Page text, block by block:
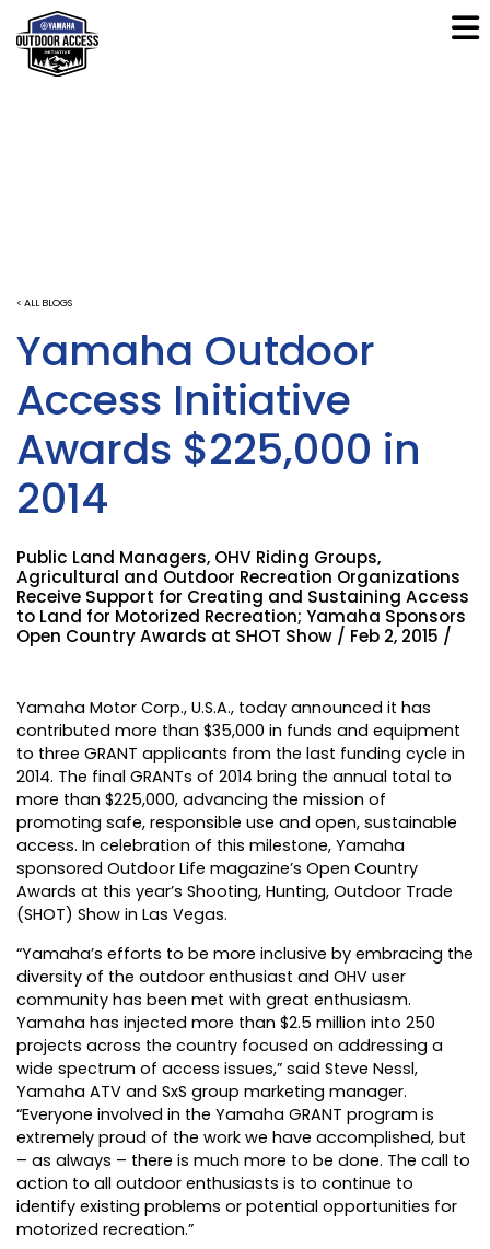
< ALL BLOGS
Yamaha Outdoor
Access Initiative
Awards $225,000 in
2014
Public Land Managers, OHV Riding Groups,
Agricultural and Outdoor Recreation Organizations
Receive Support for Creating and Sustaining Access
to Land for Motorized Recreation; Yamaha Sponsors
Open Country Awards at SHOT Show / Feb 2, 2015 /
Yamaha Motor Corp., U.S.A., today announced it has
contributed more than $35,000 in funds and equipment
to three GRANT applicants from the last funding cycle in
2014. The final GRANTs of 2014 bring the annual total to
more than $225,000, advancing the mission of
promoting safe, responsible use and open, sustainable
access. In celebration of this milestone, Yamaha
sponsored Outdoor Life magazine’s Open Country
Awards at this year’s Shooting, Hunting, Outdoor Trade
(SHOT) Show in Las Vegas.
“Yamaha’s efforts to be more inclusive by embracing the
diversity of the outdoor enthusiast and OHV user
community has been met with great enthusiasm.
Yamaha has injected more than $2.5 million into 250
projects across the country focused on addressing a
wide spectrum of access issues,” said Steve Nessl,
Yamaha ATV and SxS group marketing manager.
“Everyone involved in the Yamaha GRANT program is
extremely proud of the work we have accomplished, but
– as always – there is much more to be done. The call to
action to all outdoor enthusiasts is to continue to
identify existing problems or potential opportunities for
motorized recreation.”